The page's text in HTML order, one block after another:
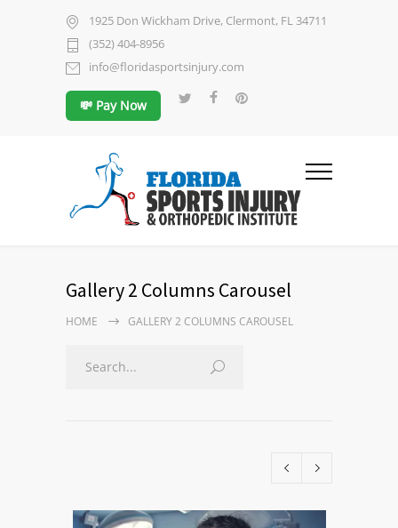
1925 Don Wickham Drive, Clermont, FL 34711
(352) 404-8956
info@floridasportsinjury.com
💸 Pay Now
Gallery 2 Columns Carousel
HOME GALLERY 2 COLUMNS CAROUSEL